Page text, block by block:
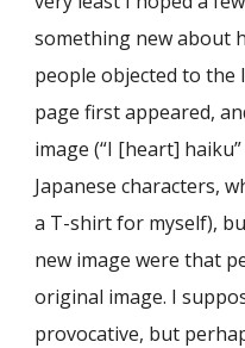
something new about
people objected to the
page first appeared,
image (“I [heart]
Japanese characters,
a T-shirt for myself),
new image were that
original image. I
provocative, but